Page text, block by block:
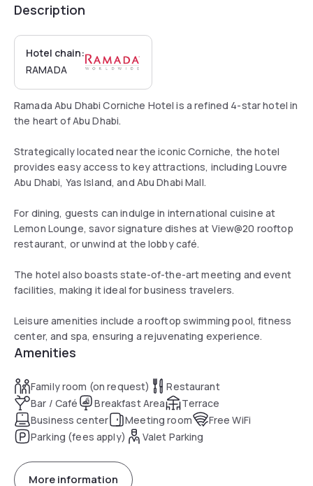
Description
Hotel chain:
RAMADA
Ramada Abu Dhabi Corniche Hotel is a refined 4-star hotel in
the heart of Abu Dhabi.
Strategically located near the iconic Corniche, the hotel
provides easy access to key attractions, including Louvre
Abu Dhabi, Yas Island, and Abu Dhabi Mall.
For dining, guests can indulge in international cuisine at
Lemon Lounge, savor signature dishes at View@20 rooftop
restaurant, or unwind at the lobby café.
The hotel also boasts state-of-the-art meeting and event
facilities, making it ideal for business travelers.
Leisure amenities include a rooftop swimming pool, fitness
center, and spa, ensuring a rejuvenating experience.
Amenities
Family room (on request)
Restaurant
Bar / Café
Breakfast Area
Terrace
Business center
Meeting room
Free WiFi
Parking (fees apply)
Valet Parking
More information